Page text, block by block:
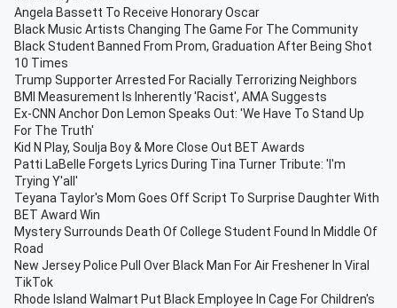
Angela Bassett To Receive Honorary Oscar
Black Music Artists Changing The Game For The Community
Black Student Banned From Prom, Graduation After Being Shot
10 Times
Trump Supporter Arrested For Racially Terrorizing Neighbors
BMI Measurement Is Inherently 'Racist', AMA Suggests
Ex-CNN Anchor Don Lemon Speaks Out: 'We Have To Stand Up
For The Truth'
Kid N Play, Soulja Boy & More Close Out BET Awards
Patti LaBelle Forgets Lyrics During Tina Turner Tribute: 'I'm
Trying Y'all'
Teyana Taylor's Mom Goes Off Script To Surprise Daughter With
BET Award Win
Mystery Surrounds Death Of College Student Found In Middle Of
Road
New Jersey Police Pull Over Black Man For Air Freshener In Viral
TikTok
Rhode Island Walmart Put Black Employee In Cage For Children's